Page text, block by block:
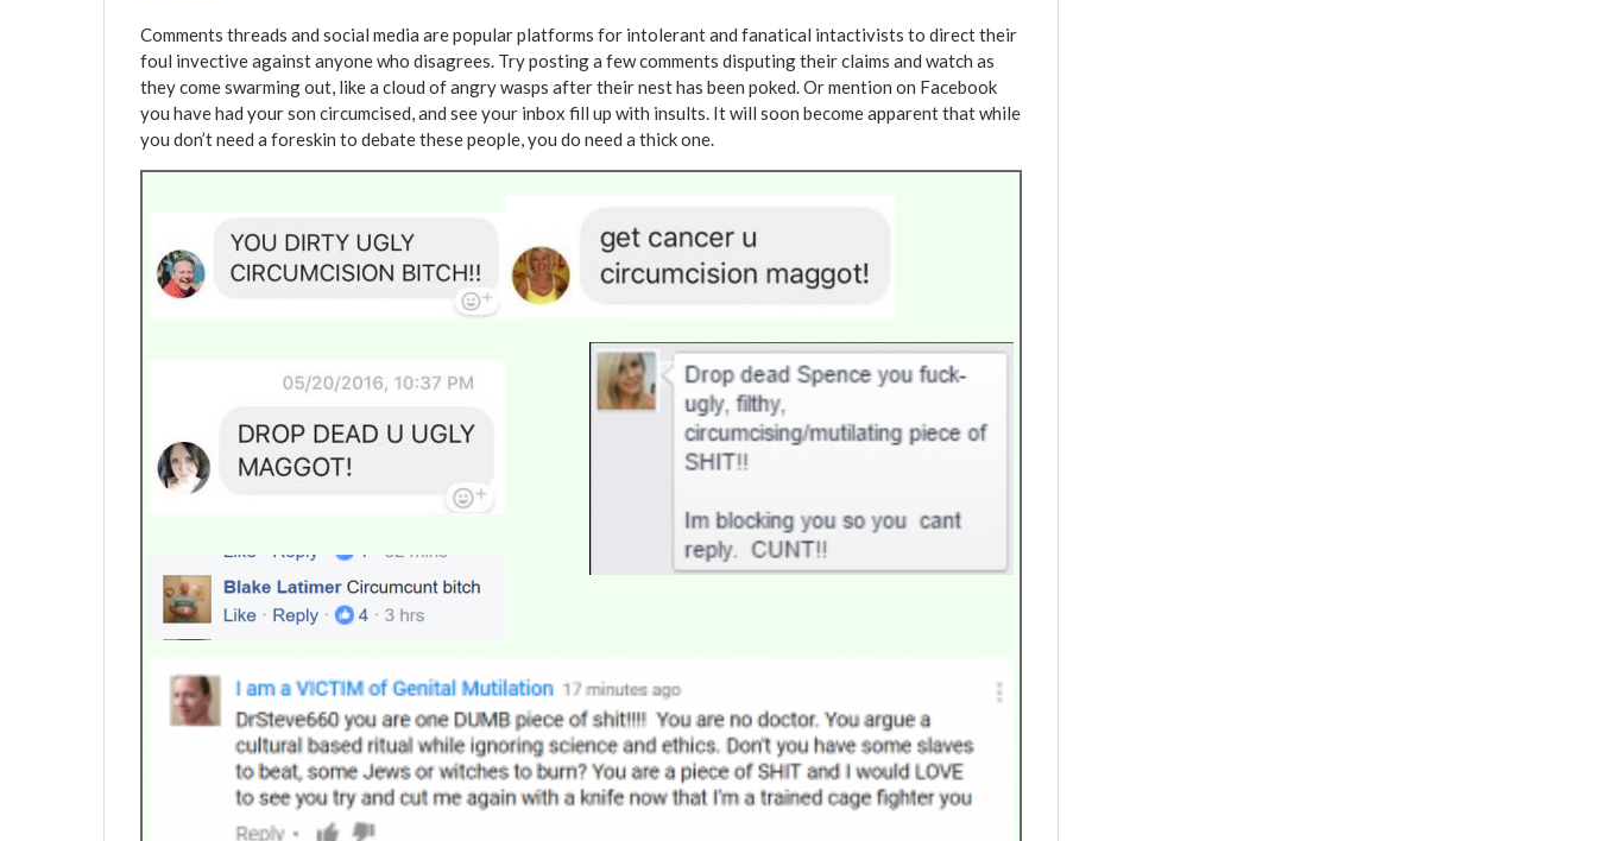
Comments threads and social media are popular platforms for intolerant and fanatical intactivists to direct their
foul invective against anyone who disagrees. Try posting a few comments disputing their claims and watch as
they come swarming out, like a cloud of angry wasps after their nest has been poked. Or mention on Facebook
you have had your son circumcised, and see your inbox fill up with insults. It will soon become apparent that while
you don’t need a foreskin to debate these people, you do need a thick one.